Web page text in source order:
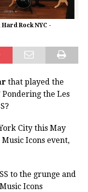
Rock NYC -
that played the
Pondering the Les
City this May
Icons event,
to the grunge and
Icons